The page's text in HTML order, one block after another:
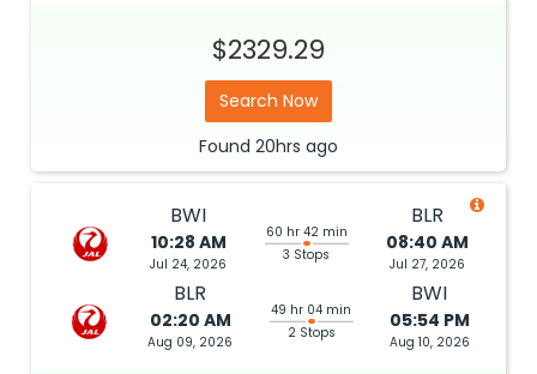
$2329.29
Search Now
Found 20hrs ago
BWI
10:28 AM
Jul 24, 2026
60 hr 42 min
3 Stops
BLR
08:40 AM
Jul 27, 2026
BLR
02:20 AM
Aug 09, 2026
49 hr 04 min
2 Stops
BWI
05:54 PM
Aug 10, 2026